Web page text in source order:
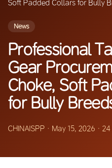
Soft Padded Collars for Bully
News
Professional
Gear
Choke, Soft
for Bully
CHINAISPP · May 15, 2026 ·